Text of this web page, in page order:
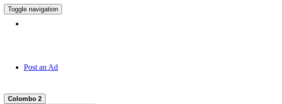
Toggle navigation
Post an Ad
Colombo 2